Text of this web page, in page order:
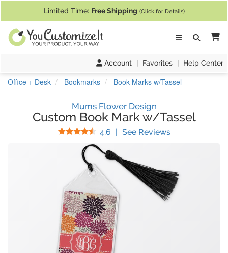
Limited Time: Free Shipping (Click for Details)
Account | Favorites | Help Center
Office + Desk Bookmarks Book Marks w/Tassel
Mums Flower Design
Custom Book Mark w/Tassel
4.6 Stars
| See Reviews(